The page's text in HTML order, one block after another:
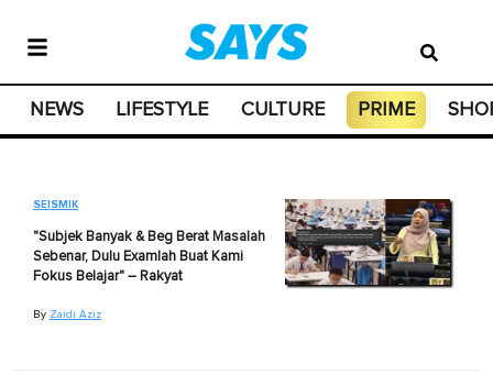
NEWS LIFESTYLE CULTURE PRIME
SEISMIK
"Subjek Banyak & Beg Berat Masalah
Sebenar, Dulu Examlah Buat Kami
Fokus Belajar" – Rakyat
By Zaidi Aziz